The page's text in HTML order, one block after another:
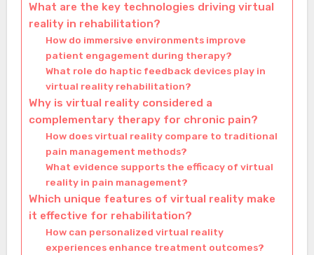
What are the key technologies driving virtual
reality in rehabilitation?
How do immersive environments improve
patient engagement during therapy?
What role do haptic feedback devices play in
virtual reality rehabilitation?
Why is virtual reality considered a
complementary therapy for chronic pain?
How does virtual reality compare to traditional
pain management methods?
What evidence supports the efficacy of virtual
reality in pain management?
Which unique features of virtual reality make
it effective for rehabilitation?
How can personalized virtual reality
experiences enhance treatment outcomes?